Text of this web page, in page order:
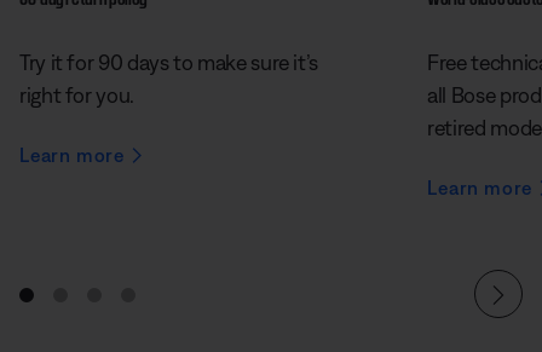
Try it for 90 days to make sure it’s
right for you.
Learn more
Free
all Bose
retired
Learn more